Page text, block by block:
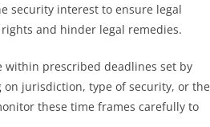
security interest to ensure legal
and hinder legal remedies.
prescribed deadlines set by
jurisdiction, type of security, or the
these time frames carefully to